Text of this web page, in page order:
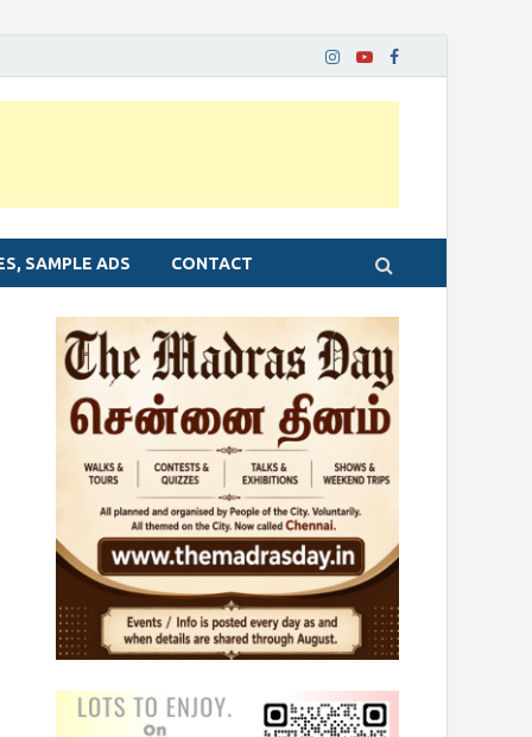
SAMPLE ADS CONTACT